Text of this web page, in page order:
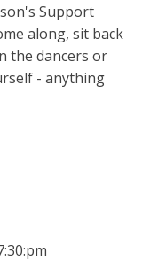
Support
along, sit back
the dancers or
- anything